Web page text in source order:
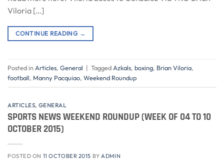
Viloria […]
CONTINUE READING →
Posted inArticles, General | TaggedAzkals, boxing, Brian Viloria,
football, Manny Pacquiao, Weekend Roundup
ARTICLES, GENERAL
SPORTS NEWS WEEKEND ROUNDUP (WEEK OF 04 TO 10
OCTOBER 2015)
POSTED ON 11 OCTOBER 2015 BY ADMIN